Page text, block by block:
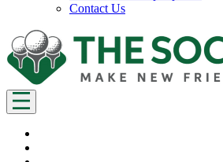
Contact Us